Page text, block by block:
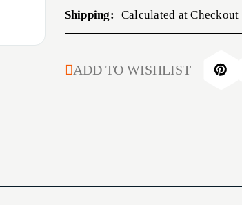
Shipping: Calculated at Checkout
STOCK:
ADD TO WISHLIST